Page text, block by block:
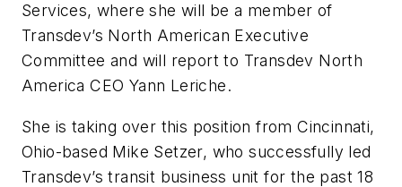
Services, where she will be a member of
Transdev’s North American Executive
Committee and will report to Transdev North
America CEO Yann Leriche.
She is taking over this position from Cincinnati,
Ohio-based Mike Setzer, who successfully led
Transdev’s transit business unit for the past 18